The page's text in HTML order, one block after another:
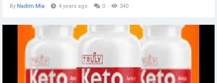
By Nadim Mia 4 years ago 0 340